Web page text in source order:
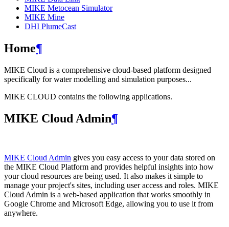
MIKE Metocean Simulator
MIKE Mine
DHI PlumeCast
Home¶
MIKE Cloud is a comprehensive cloud-based platform designed
specifically for water modelling and simulation purposes...
MIKE CLOUD contains the following applications.
MIKE Cloud Admin¶
MIKE Cloud Admin gives you easy access to your data stored on
the MIKE Cloud Platform and provides helpful insights into how
your cloud resources are being used. It also makes it simple to
manage your project's sites, including user access and roles. MIKE
Cloud Admin is a web‑based application that works smoothly in
Google Chrome and Microsoft Edge, allowing you to use it from
anywhere.